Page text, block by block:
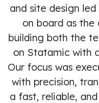
and site design
on board as the
building both the
on Statamic with
Our focus was
with precision,
a fast, reliable,